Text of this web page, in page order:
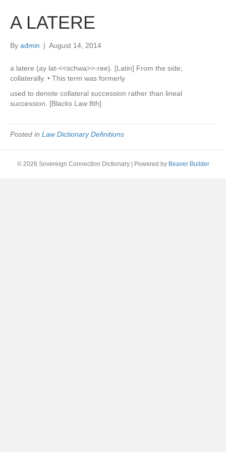
A LATERE
By admin | August 14, 2014
a latere (ay lat-<<schwa>>-ree). [Latin] From the side;
collaterally. • This term was formerly
used to denote collateral succession rather than lineal
succession. [Blacks Law 8th]
Posted in Law Dictionary Definitions
© 2026 Sovereign Connection Dictionary Powered by Beaver Builder